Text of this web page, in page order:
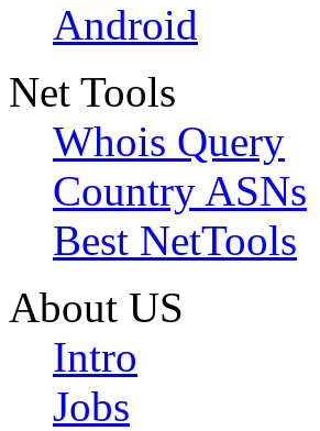
Android
Net Tools
Whois Query
Country ASNs
Best NetTools
About US
Intro
Jobs